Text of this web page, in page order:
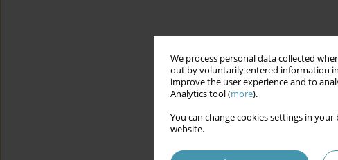
We process personal data collected
out by voluntarily entered information in
improve the user experience and to
Analytics tool (more).
You can change cookies settings in
website.